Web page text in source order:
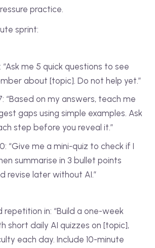
practice.
sprint:
“Ask me 5 quick questions to see
about [topic]. Do not help yet.”
“Based on my answers, teach me
gaps using simple examples. Ask
step before you reveal it.”
“Give me a mini-quiz to check if I
summarise in 3 bullet points
revise later without AI.”
repetition in: “Build a one-week
short daily AI quizzes on [topic],
each day. Include 10-minute